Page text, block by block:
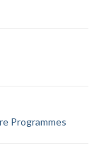
Programmes